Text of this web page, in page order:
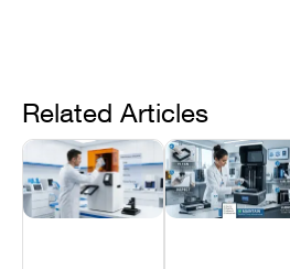
Related Articles